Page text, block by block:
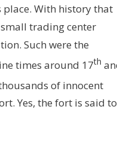
With history that
trading center
Such were the
times around 17th
of innocent
Yes, the fort is said to